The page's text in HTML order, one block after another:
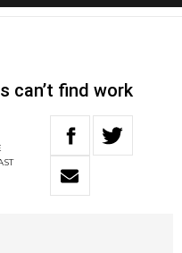
can’t find work